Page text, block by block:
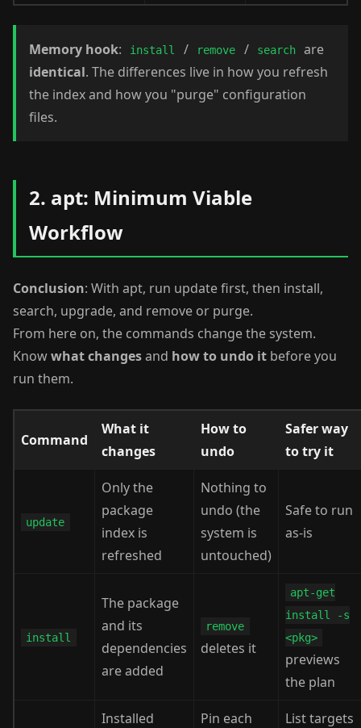
Memory hook: install / remove / search
are
identical. The differences live in how you refresh
the index and how you "purge" configuration
files.
2. apt: Minimum Viable
Workflow
Conclusion: With apt, run update first, then install,
search, upgrade, and remove or purge.
From here on, the commands change the system.
Knowwhat changesand how to undo it before you
run them.
Command
What it
changes
How to
undo
Safer way
to try it
update
Only the
package
index is
refreshed
Nothing to
undo (the
system is
untouched)
Safe to run
as-is
install
The package
and its
dependencies
are added
remove
deletes it
apt-get
install -s
<pkg>
previews
the plan
Installed
Pin each
List targets